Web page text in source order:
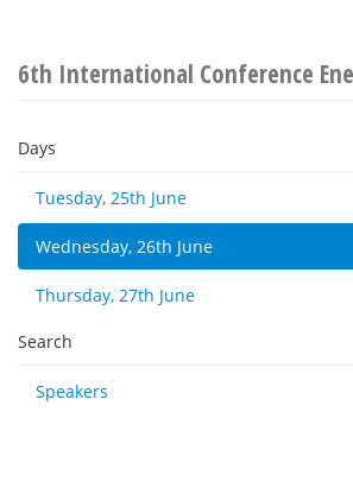
6th International Conference
Days
Tuesday, 25th June
Wednesday, 26th June
Thursday, 27th June
Search
Speakers